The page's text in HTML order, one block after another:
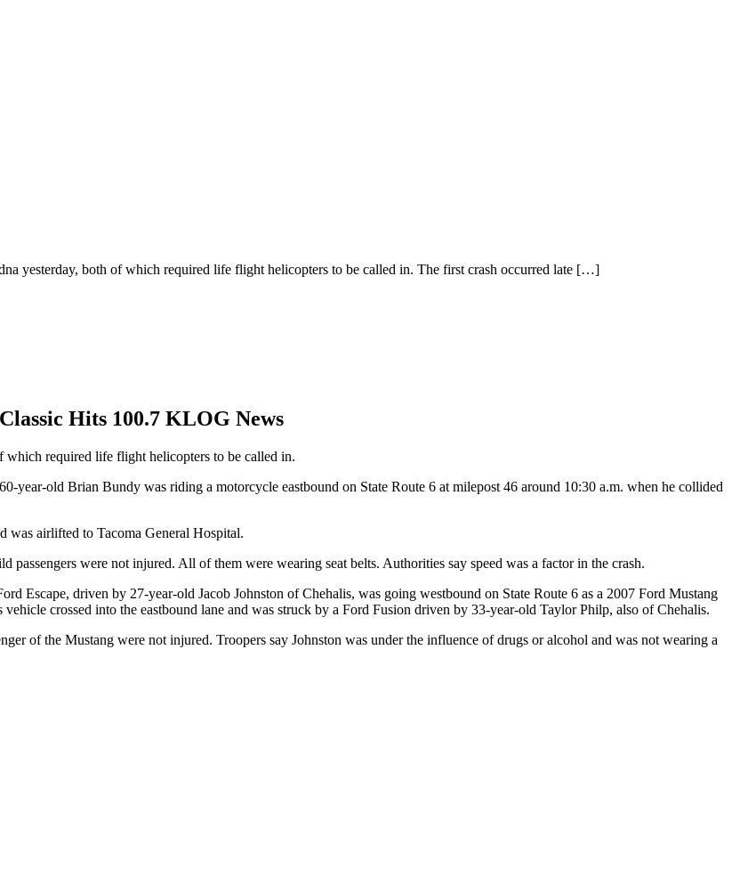
yesterday, both of which required life flight helicopters to be called in. The first crash occurred late[…]
Hits 100.7 KLOG News
which required life flight helicopters to be called in.
year-old Brian Bundy was riding a motorcycle eastbound on State Route 6 at milepost 46 around 10:30 a.m. when he collided
was airlifted to Tacoma General Hospital.
were not injured. All of them were wearing seat belts. Authorities say speed was a factor in the crash.
Escape, driven by 27-year-old Jacob Johnston of Chehalis, was going westbound on State Route 6 as a 2007 Ford Mustang
crossed into the eastbound lane and was struck by a Ford Fusion driven by 33-year-old Taylor Philp, also of Chehalis.
of the Mustang were not injured. Troopers say Johnston was under the influence of drugs or alcohol and was not wearing a